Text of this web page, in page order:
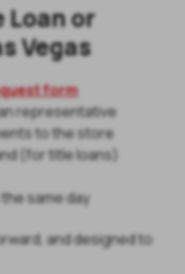
Loan or
Vegas
form
representative
to the store
(for title loans)
same day
and designed to